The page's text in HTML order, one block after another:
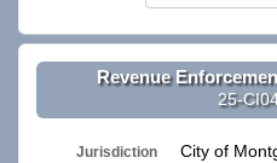
Revenue
25-
Jurisdiction City of